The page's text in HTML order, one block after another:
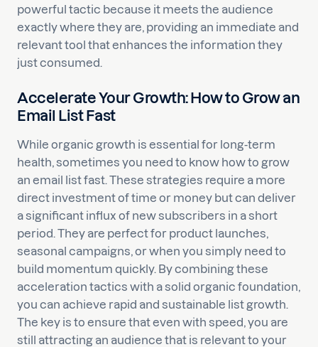
powerful tactic because it meets the audience
exactly where they are, providing an immediate and
relevant tool that enhances the information they
just consumed.
Accelerate Your Growth: How to Grow an
Email List Fast
While organic growth is essential for long-term
health, sometimes you need to know how to grow
an email list fast. These strategies require a more
direct investment of time or money but can deliver
a significant influx of new subscribers in a short
period. They are perfect for product launches,
seasonal campaigns, or when you simply need to
build momentum quickly. By combining these
acceleration tactics with a solid organic foundation,
you can achieve rapid and sustainable list growth.
The key is to ensure that even with speed, you are
still attracting an audience that is relevant to your